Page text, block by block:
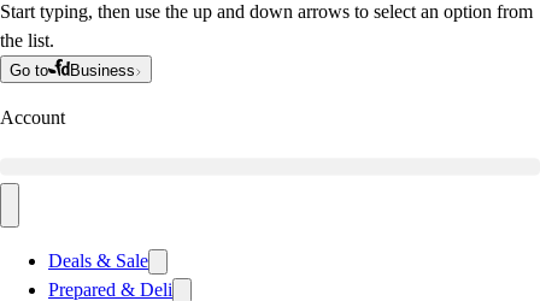
Start typing, then use the up and down arrows to select an option from
the list.
Go to Business
Account
Deals & Sale
Prepared & Deli